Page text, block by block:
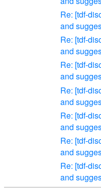
Re: [tdf-
and
Re: [tdf-
and
Re: [tdf-
and
Re: [tdf-
and
Re: [tdf-
and
Re: [tdf-
and
Re: [tdf-
and